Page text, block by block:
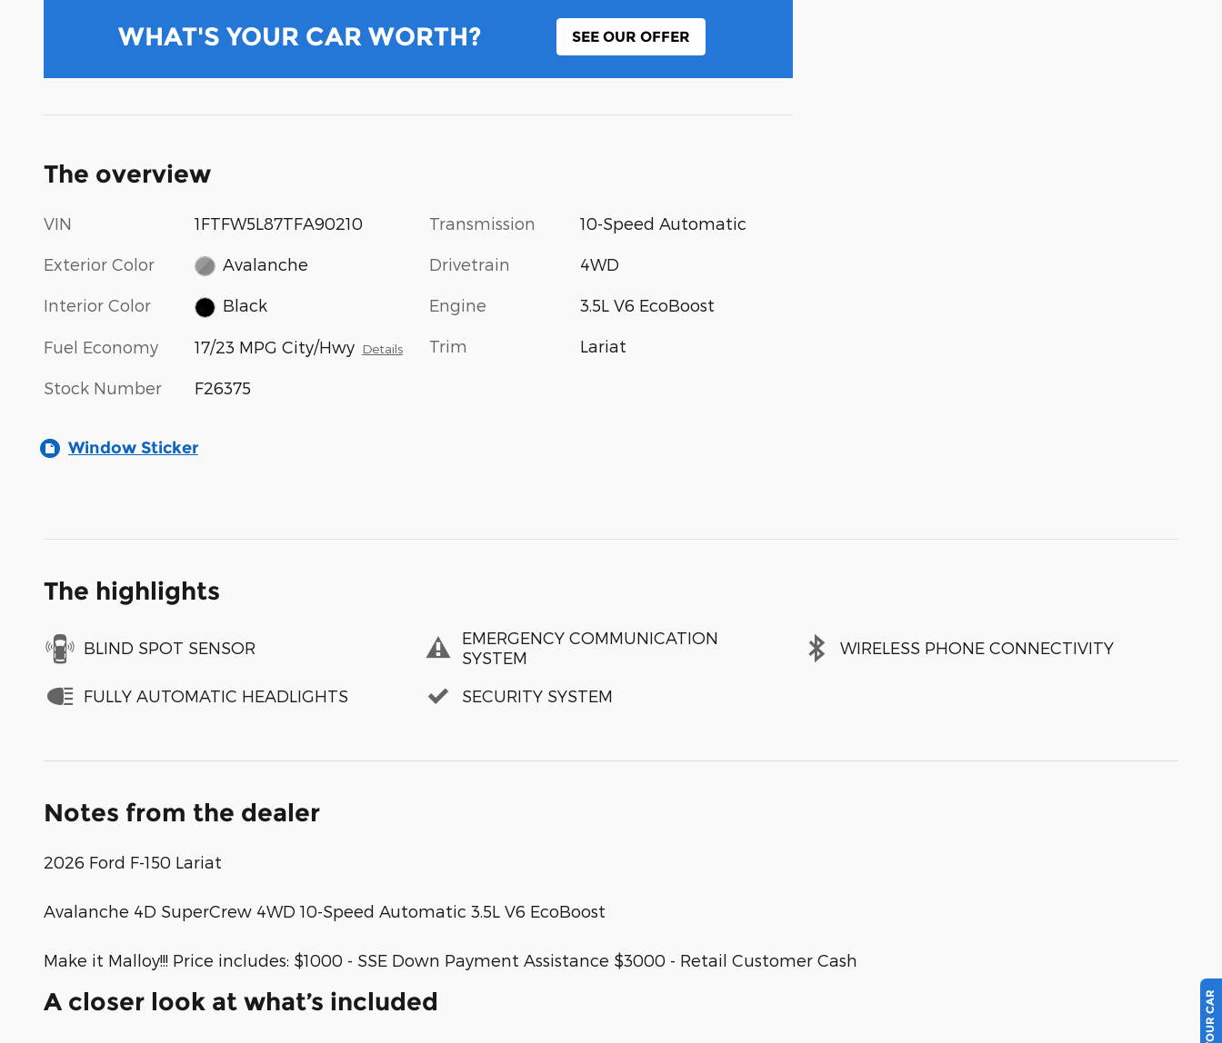
WHAT'S YOUR CAR WORTH? SEE OUR OFFER
The overview
VIN 1FTFW5L87TFA90210
Exterior Color Avalanche
Interior Color Black
Fuel Economy 17/23 MPG City/Hwy Details
Stock Number F26375
Transmission 10-Speed Automatic
Drivetrain 4WD
Engine 3.5L V6 EcoBoost
Trim Lariat
Window Sticker
The highlights
BLIND SPOT SENSOR
EMERGENCY COMMUNICATION
SYSTEM
WIRELESS PHONE CONNECTIVITY
FULLY AUTOMATIC HEADLIGHTS SECURITY SYSTEM
Notes from the dealer
2026 Ford F-150 Lariat
Avalanche 4D SuperCrew 4WD 10-Speed Automatic 3.5L V6 EcoBoost
Make it Malloy!!! Price includes: $1000 - SSE Down Payment Assistance $3000 - Retail Customer Cash
A closer look at what’s included